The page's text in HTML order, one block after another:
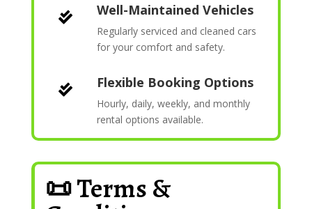
 Well-Maintained Vehicles
Regularly serviced and cleaned cars
for your comfort and safety.
 Flexible Booking Options
Hourly, daily, weekly, and monthly
rental options available.
📜 Terms &